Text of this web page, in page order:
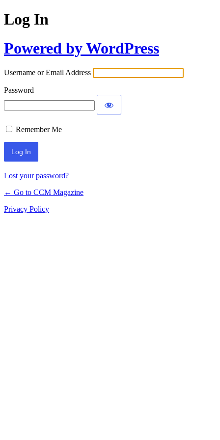
Log In
Powered by WordPress
Username or Email Address
Password
Remember Me
Lost your password?
← Go to CCM Magazine
Privacy Policy